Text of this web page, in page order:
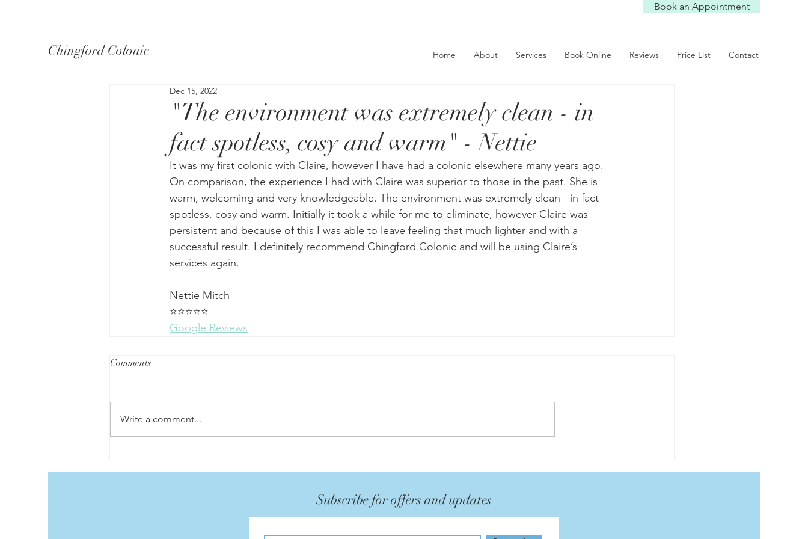
Book an Appointment
Chingford Colonic Home About Services Book Online Reviews Price List Contact
"The environment was extremely clean - in
fact spotless, cosy and warm" - Nettie
Dec 15, 2022
It was my first colonic with Claire, however I have had a colonic elsewhere many years ago.
On comparison, the experience I had with Claire was superior to those in the past. She is
warm, welcoming and very knowledgeable. The environment was extremely clean - in fact
spotless, cosy and warm. Initially it took a while for me to eliminate, however Claire was
persistent and because of this I was able to leave feeling that much lighter and with a
successful result. I definitely recommend Chingford Colonic and will be using Claire’s
services again.
Nettie Mitch
⭐⭐⭐⭐⭐
Google Reviews
Comments
Write a comment...
Subscribe for offers and updates